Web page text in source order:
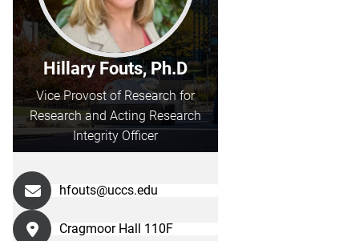
Hillary Fouts, Ph.D
Vice Provost of Research for
Research and Acting Research
Integrity Officer
hfouts@uccs.edu
Cragmoor Hall 110F